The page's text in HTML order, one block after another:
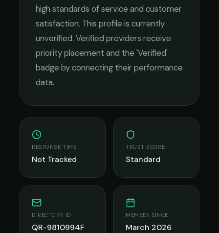
high standards of service and customer
satisfaction. This profile is currently
unverified. Verified providers receive
priority placement and the 'Verified'
badge by connecting their performance
data.
RESPONSE TIME
Not Tracked
TRUST SCORE
Standard
DIRECTORY ID
QR-9810994F
MEMBER SINCE
March 2026